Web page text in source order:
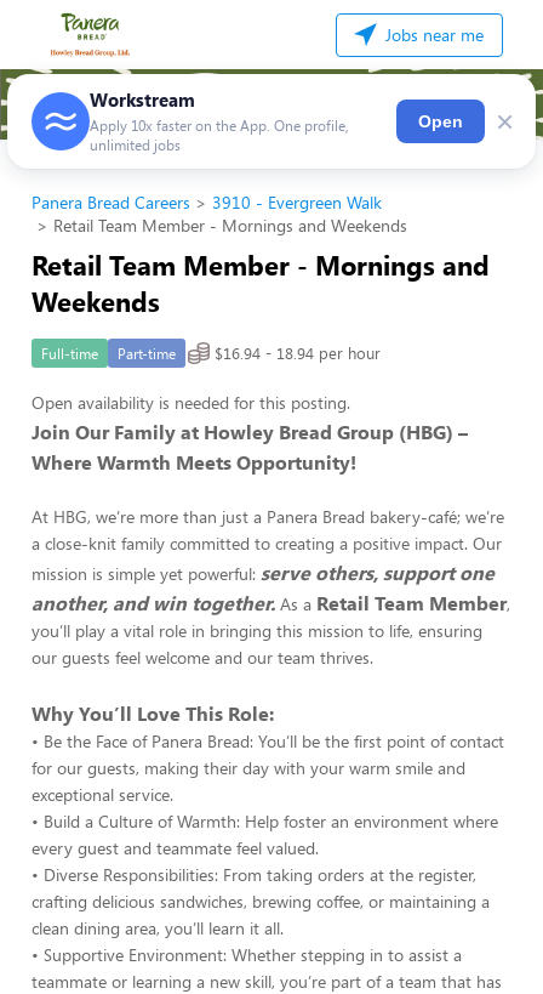
Jobs near me
Workstream
Apply 10x faster on the App. One profile,
unlimited jobs
Open ×
Panera Bread Careers
3910 - Evergreen Walk
Retail Team Member - Mornings and Weekends
Retail Team Member - Mornings and
Weekends
Full-time Part-time $16.94 - 18.94 per hour
Open availability is needed for this posting.
Join Our Family at Howley Bread Group (HBG) –
Where Warmth Meets Opportunity!
At HBG, we’re more than just a Panera Bread bakery-café; we’re
a close-knit family committed to creating a positive impact. Our
mission is simple yet powerful: serve others, support one
another, and win together. As a Retail Team Member,
you’ll play a vital role in bringing this mission to life, ensuring
our guests feel welcome and our team thrives.
Why You’ll Love This Role:
• Be the Face of Panera Bread: You’ll be the first point of contact
for our guests, making their day with your warm smile and
exceptional service.
• Build a Culture of Warmth: Help foster an environment where
every guest and teammate feel valued.
• Diverse Responsibilities: From taking orders at the register,
crafting delicious sandwiches, brewing coffee, or maintaining a
clean dining area, you’ll learn it all.
• Supportive Environment: Whether stepping in to assist a
teammate or learning a new skill, you’re part of a team that has